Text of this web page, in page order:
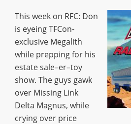
This week on RFC: Don
is eyeing TFCon-
exclusive Megalith
while prepping for his
estate sale–er–toy
show. The guys gawk
over Missing Link
Delta Magnus, while
crying over price